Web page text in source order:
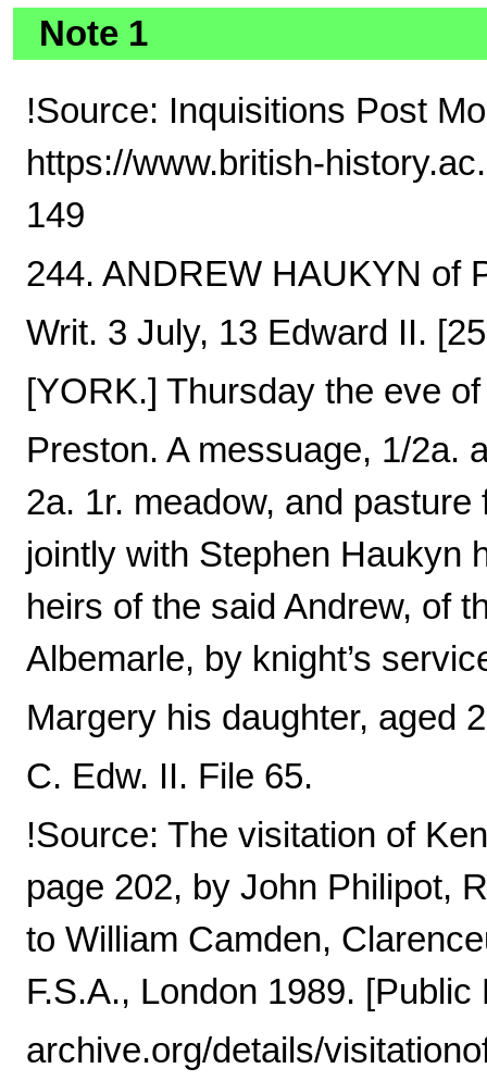
Note 1
!Source: Inquisitions Post
https://www.british-
149
244. ANDREW HAUKYN of
Writ. 3 July, 13 Edward II.
[YORK.] Thursday the eve
Preston. A messuage, 1/2a.
2a. 1r. meadow, and
jointly with Stephen Haukyn
heirs of the said Andrew, of
Albemarle, by knight’s
Margery his daughter, aged
C. Edw. II. File 65.
!Source: The visitation of
page 202, by John Philipot,
to William Camden,
F.S.A., London 1989.
archive.org/details/